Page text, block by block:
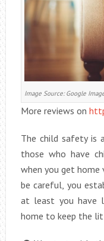
Image Source: Google
More reviews on
The child safety is
those who have
when you get
be careful, you
at least you have
home to keep the